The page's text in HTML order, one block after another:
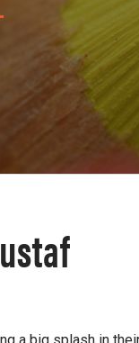
a big splash in